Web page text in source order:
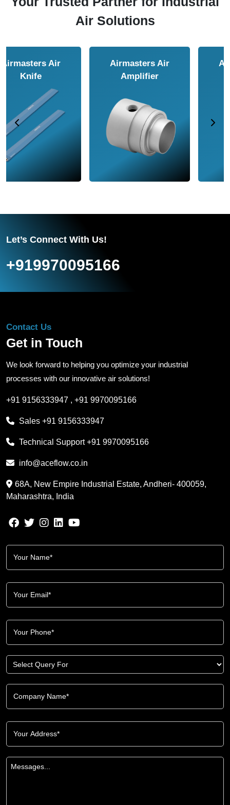
Air Solutions
Airmasters Air
Airmasters Air
Conveyor
Let’s Connect With Us!
+919970095166
Contact Us
Get in Touch
We look forward to helping you optimize your industrial
processes with our innovative air solutions!
+91 9156333947 , +91 9970095166
Sales +91 9156333947
Technical Support+91 9970095166
info@aceflow.co.in
68A, New Empire Industrial Estate, Andheri- 400059,
Maharashtra, India